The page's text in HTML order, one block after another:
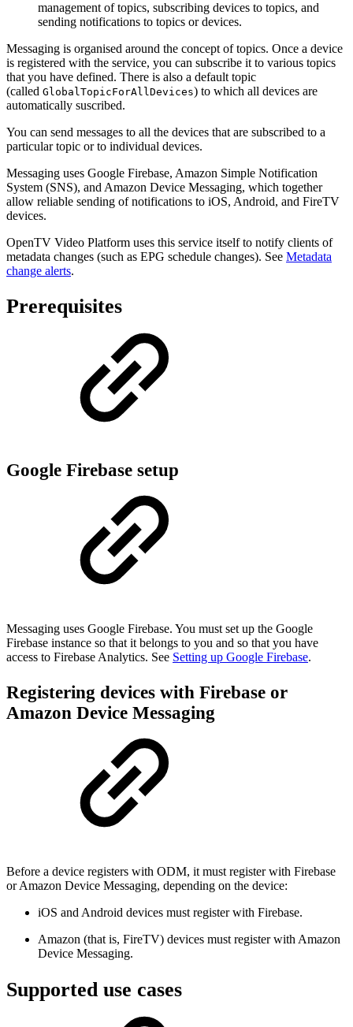
management of topics, subscribing devices to topics, and
sending notifications to topics or devices.
Messaging is organised around the concept of topics. Once a device
is registered with the service, you can subscribe it to various topics
that you have defined. There is also a default topic
(called GlobalTopicForAllDevices) to which all devices are
automatically suscribed.
You can send messages to all the devices that are subscribed to a
particular topic or to individual devices.
Messaging uses Google Firebase, Amazon Simple Notification
System (SNS), and Amazon Device Messaging, which together
allow reliable sending of notifications to iOS, Android, and FireTV
devices.
OpenTV Video Platform uses this service itself to notify clients of
metadata changes (such as EPG schedule changes). See Metadata
change alerts.
Prerequisites
Google Firebase setup
Messaging uses Google Firebase. You must set up the Google
Firebase instance so that it belongs to you and so that you have
access to Firebase Analytics. See Setting up Google Firebase.
Registering devices with Firebase or
Amazon Device Messaging
Before a device registers with ODM, it must register with Firebase
or Amazon Device Messaging, depending on the device:
iOS and Android devices must register with Firebase.
Amazon (that is, FireTV) devices must register with Amazon
Device Messaging.
Supported use cases